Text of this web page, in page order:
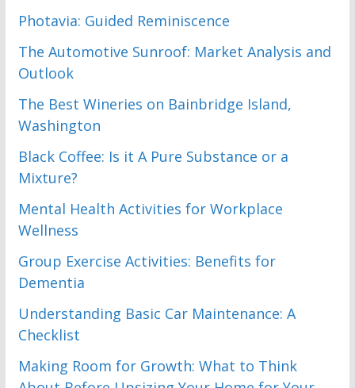
Photavia: Guided Reminiscence
The Automotive Sunroof: Market Analysis and
Outlook
The Best Wineries on Bainbridge Island,
Washington
Black Coffee: Is it A Pure Substance or a
Mixture?
Mental Health Activities for Workplace
Wellness
Group Exercise Activities: Benefits for
Dementia
Understanding Basic Car Maintenance: A
Checklist
Making Room for Growth: What to Think